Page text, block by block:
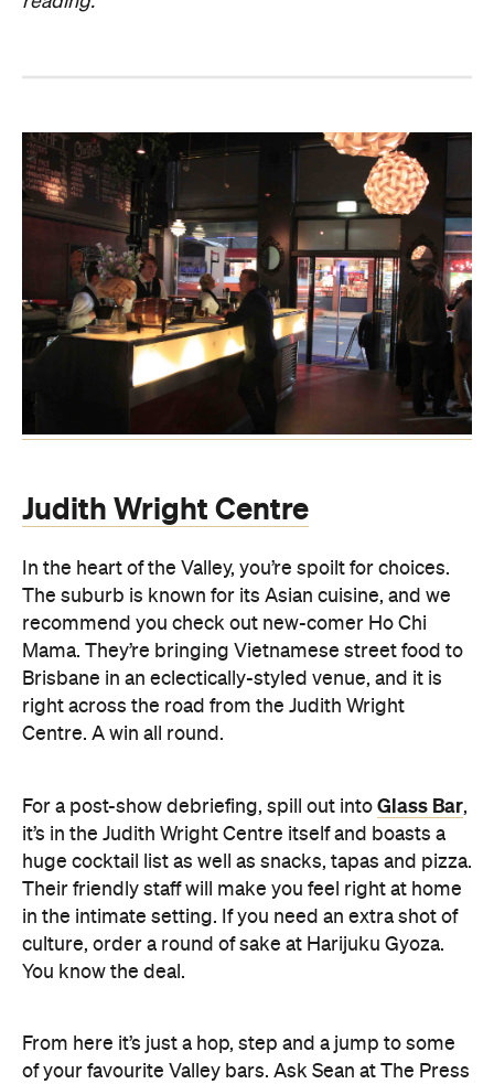
Judith Wright Centre
In the heart of the Valley, you’re spoilt for choices.
The suburb is known for its Asian cuisine, and we
recommend you check out new-comer Ho Chi
Mama. They’re bringing Vietnamese street food to
Brisbane in an eclectically-styled venue, and it is
right across the road from the Judith Wright
Centre. A win all round.
For a post-show debriefing, spill out into Glass Bar,
it’s in the Judith Wright Centre itself and boasts a
huge cocktail list as well as snacks, tapas and pizza.
Their friendly staff will make you feel right at home
in the intimate setting. If you need an extra shot of
culture, order a round of sake at Harijuku Gyoza.
You know the deal.
From here it’s just a hop, step and a jump to some
of your favourite Valley bars. Ask Sean at The Press